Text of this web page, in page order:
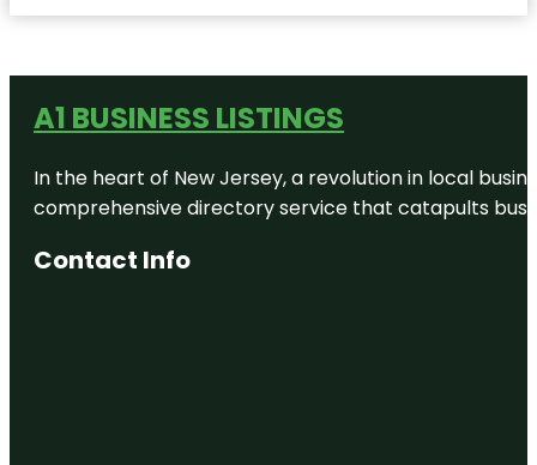
A1 BUSINESS LISTINGS
In the heart of New Jersey, a revolution in local
comprehensive directory service that catapults
Contact Info